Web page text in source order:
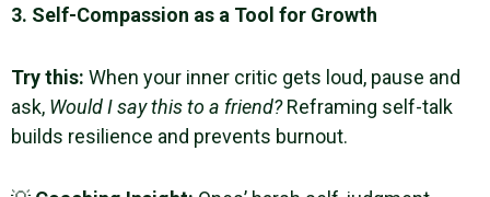
3. Self-Compassion as a Tool for Growth
Try this: When your inner critic gets loud, pause and
ask, Would I say this to a friend?Reframing self-talk
builds resilience and prevents burnout.